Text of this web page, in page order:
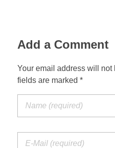
Add a Comment
Your email address will
fields are marked *